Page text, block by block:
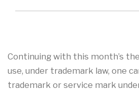
Continuing with this month’s
use, under trademark law, one
trademark or service mark